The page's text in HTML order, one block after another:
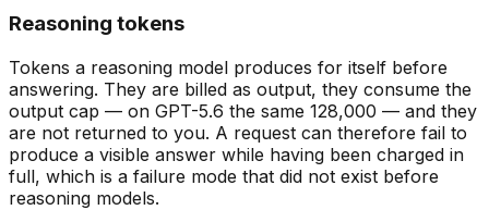
Reasoning tokens
Tokens a reasoning model produces for itself before
answering. They are billed as output, they consume the
output cap — on GPT-5.6 the same 128,000 — and they
are not returned to you. A request can therefore fail to
produce a visible answer while having been charged in
full, which is a failure mode that did not exist before
reasoning models.